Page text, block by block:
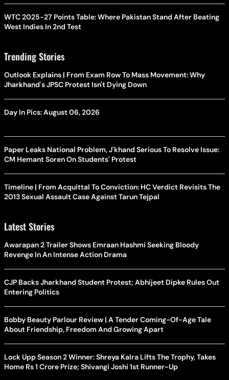
WTC 2025-27 Points Table: Where Pakistan Stand After Beating
West Indies In 2nd Test
Trending Stories
Outlook Explains | From Exam Row To Mass Movement: Why
Jharkhand's JPSC Protest Isn't Dying Down
Day In Pics: August 06, 2026
Paper Leaks National Problem, J'khand Serious To Resolve Issue:
CM Hemant Soren On Students' Protest
Timeline | From Acquittal To Conviction: HC Verdict Revisits The
2013 Sexual Assault Case Against Tarun Tejpal
Latest Stories
Awarapan 2 Trailer Shows Emraan Hashmi Seeking Bloody
Revenge In An Intense Action Drama
CJP Backs Jharkhand Student Protest; Abhijeet Dipke Rules Out
Entering Politics
Bobby Beauty Parlour Review | A Tender Coming-Of-Age Tale
About Friendship, Freedom And Growing Apart
Lock Upp Season 2 Winner: Shreya Kalra Lifts The Trophy, Takes
Home Rs 1 Crore Prize; Shivangi Joshi 1st Runner-Up